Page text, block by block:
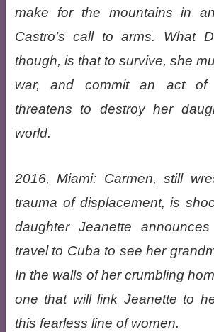
make for the mountains in
Castro’s call to arms. What
though, is that to survive, she
war, and commit an act of
threatens to destroy her
world.
2016, Miami: Carmen, still
trauma of displacement, is
daughter Jeanette
travel to Cuba to see her
In the walls of her crumbling
one that will link Jeanette to
this fearless line of women.